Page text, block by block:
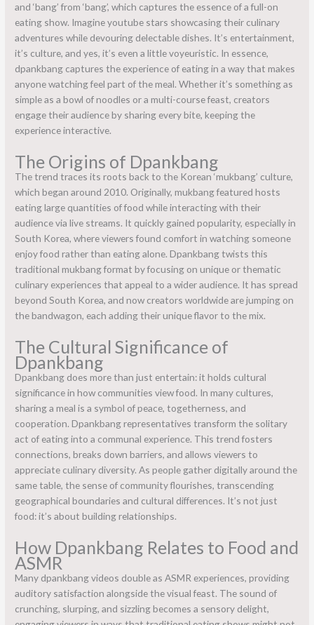
and ‘bang’ from ‘bang’, which captures the essence of a full-on
eating show. Imagine youtube stars showcasing their culinary
adventures while devouring delectable dishes. It’s entertainment,
it’s culture, and yes, it’s even a little voyeuristic. In essence,
dpankbang captures the experience of eating in a way that makes
anyone watching feel part of the meal. Whether it’s something as
simple as a bowl of noodles or a multi-course feast, creators
engage their audience by sharing every bite, keeping the
experience interactive.
The Origins of Dpankbang
The trend traces its roots back to the Korean ‘mukbang’ culture,
which began around 2010. Originally, mukbang featured hosts
eating large quantities of food while interacting with their
audience via live streams. It quickly gained popularity, especially in
South Korea, where viewers found comfort in watching someone
enjoy food rather than eating alone. Dpankbang twists this
traditional mukbang format by focusing on unique or thematic
culinary experiences that appeal to a wider audience. It has spread
beyond South Korea, and now creators worldwide are jumping on
the bandwagon, each adding their unique flavor to the mix.
The Cultural Significance of
Dpankbang
Dpankbang does more than just entertain: it holds cultural
significance in how communities view food. In many cultures,
sharing a meal is a symbol of peace, togetherness, and
cooperation. Dpankbang representatives transform the solitary
act of eating into a communal experience. This trend fosters
connections, breaks down barriers, and allows viewers to
appreciate culinary diversity. As people gather digitally around the
same table, the sense of community flourishes, transcending
geographical boundaries and cultural differences. It’s not just
food: it’s about building relationships.
How Dpankbang Relates to Food and
ASMR
Many dpankbang videos double as ASMR experiences, providing
auditory satisfaction alongside the visual feast. The sound of
crunching, slurping, and sizzling becomes a sensory delight,